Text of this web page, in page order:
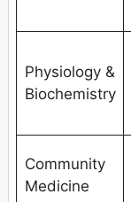
Physiology &
Biochemistry
Community
Medicine